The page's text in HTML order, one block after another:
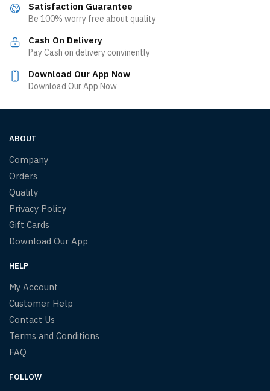
Satisfaction Guarantee
Be 100% worry free about quality
Cash On Delivery
Pay Cash on delivery convinently
Download Our App Now
Download Our App Now
ABOUT
Company
Orders
Quality
Privacy Policy
Gift Cards
Download Our App
HELP
My Account
Customer Help
Contact Us
Terms and Conditions
FAQ
FOLLOW